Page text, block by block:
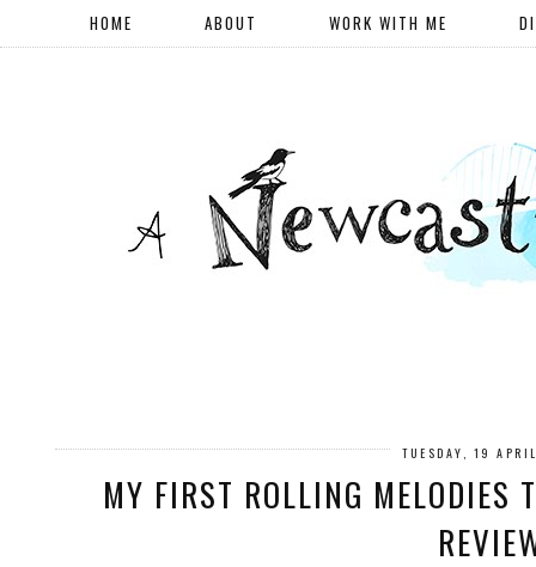
HOME ABOUT WORK WITH ME
TUESDAY, 19
MY FIRST ROLLING MELODIES